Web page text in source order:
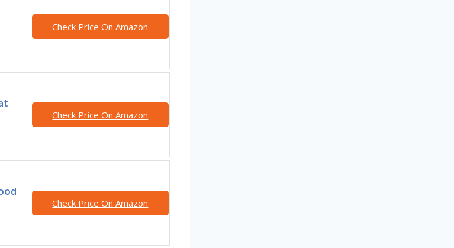
Check Price On Amazon
Check Price On Amazon
Check Price On Amazon